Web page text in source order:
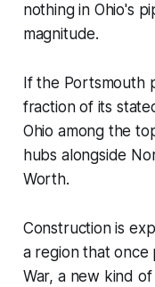
nothing in Ohio's
magnitude.
If the Portsmouth
fraction of its
Ohio among the
hubs alongside
Worth.
Construction is
a region that once
War, a new kind